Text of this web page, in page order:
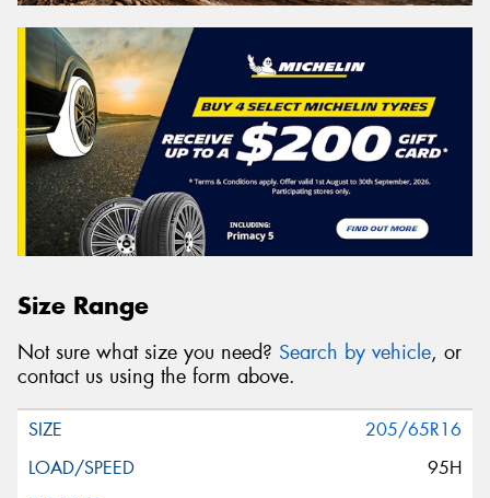
Size Range
Not sure what size you need? Search by vehicle, or
contact us using the form above.
205/65R16
95H